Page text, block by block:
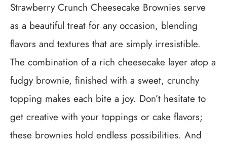
Strawberry Crunch Cheesecake Brownies serve
as a beautiful treat for any occasion, blending
flavors and textures that are simply irresistible.
The combination of a rich cheesecake layer atop a
fudgy brownie, finished with a sweet, crunchy
topping makes each bite a joy. Don’t hesitate to
get creative with your toppings or cake flavors;
these brownies hold endless possibilities. And